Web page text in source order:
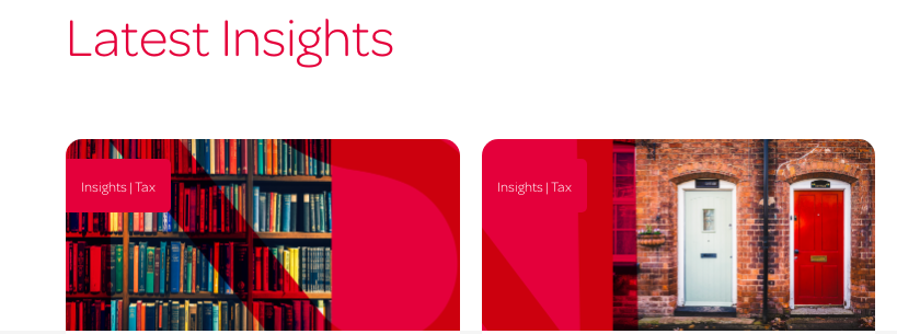
Latest Insights
Insights | Tax Insights | Tax